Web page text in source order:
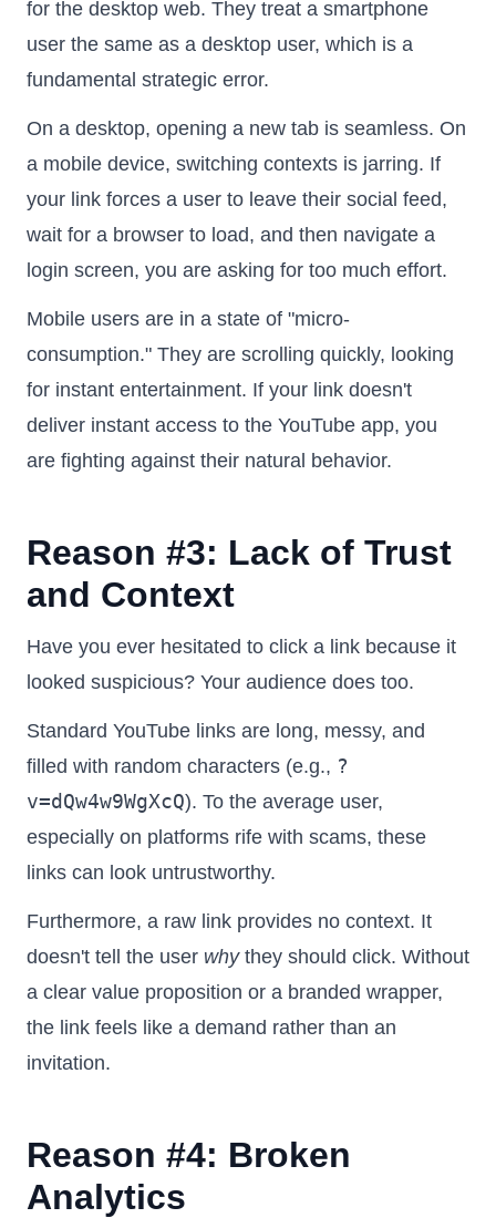
for the desktop web. They treat a smartphone
user the same as a desktop user, which is a
fundamental strategic error.
On a desktop, opening a new tab is seamless. On
a mobile device, switching contexts is jarring. If
your link forces a user to leave their social feed,
wait for a browser to load, and then navigate a
login screen, you are asking for too much effort.
Mobile users are in a state of "micro-
consumption." They are scrolling quickly, looking
for instant entertainment. If your link doesn't
deliver instant access to the YouTube app, you
are fighting against their natural behavior.
Reason #3: Lack of Trust
and Context
Have you ever hesitated to click a link because it
looked suspicious? Your audience does too.
Standard YouTube links are long, messy, and
filled with random characters (e.g., ?
v=dQw4w9WgXcQ). To the average user,
especially on platforms rife with scams, these
links can look untrustworthy.
Furthermore, a raw link provides no context. It
doesn't tell the user whythey should click. Without
a clear value proposition or a branded wrapper,
the link feels like a demand rather than an
invitation.
Reason #4: Broken
Analytics